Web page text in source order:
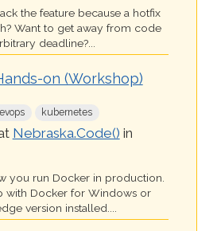
the feature because a hotfix
Want to get away from code
deadline?...
on (Workshop)
kubernetes
Nebraska.Code() in
you run Docker in production.
with Docker for Windows or
version installed....